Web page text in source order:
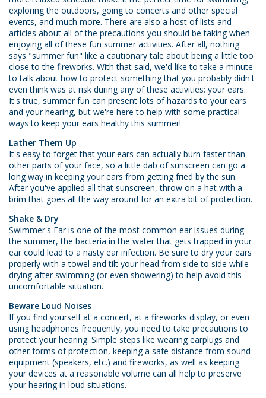
exploring the outdoors, going to concerts and other special
events, and much more. There are also a host of lists and
articles about all of the precautions you should be taking when
enjoying all of these fun summer activities. After all, nothing
says "summer fun" like a cautionary tale about being a little too
close to the fireworks. With that said, we'd like to take a minute
to talk about how to protect something that you probably didn't
even think was at risk during any of these activities: your ears.
It's true, summer fun can present lots of hazards to your ears
and your hearing, but we're here to help with some practical
ways to keep your ears healthy this summer!
Lather Them Up
It's easy to forget that your ears can actually burn faster than
other parts of your face, so a little dab of sunscreen can go a
long way in keeping your ears from getting fried by the sun.
After you've applied all that sunscreen, throw on a hat with a
brim that goes all the way around for an extra bit of protection.
Shake & Dry
Swimmer's Ear is one of the most common ear issues during
the summer, the bacteria in the water that gets trapped in your
ear could lead to a nasty ear infection. Be sure to dry your ears
properly with a towel and tilt your head from side to side while
drying after swimming (or even showering) to help avoid this
uncomfortable situation.
Beware Loud Noises
If you find yourself at a concert, at a fireworks display, or even
using headphones frequently, you need to take precautions to
protect your hearing. Simple steps like wearing earplugs and
other forms of protection, keeping a safe distance from sound
equipment (speakers, etc.) and fireworks, as well as keeping
your devices at a reasonable volume can all help to preserve
your hearing in loud situations.